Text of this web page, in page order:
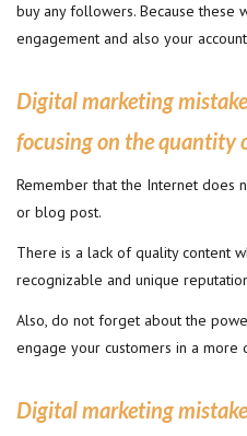
buy any followers. Because these
engagement and also your
Digital marketing
focusing on the quantity
Remember that the Internet does
or blog post.
There is a lack of quality content
recognizable and unique
Also, do not forget about the
engage your customers in a more
Digital marketing